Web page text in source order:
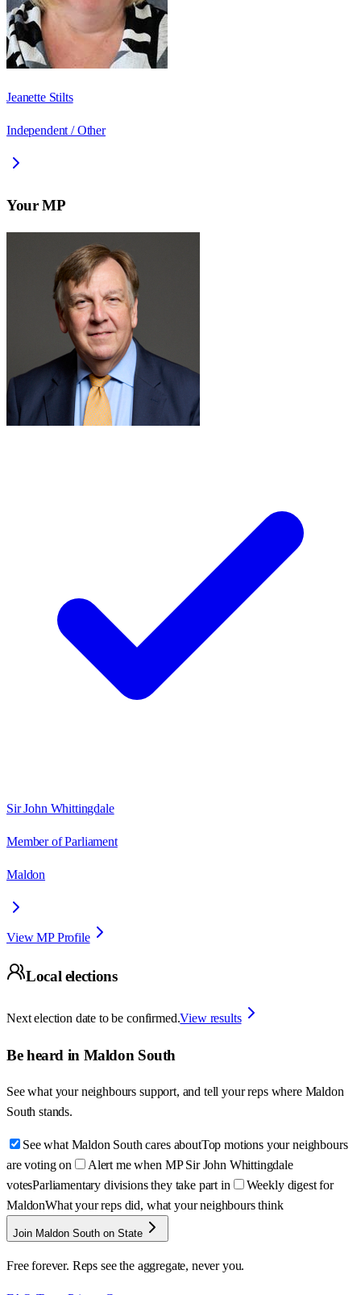
Jeanette Stilts
Independent / Other
Your MP
Sir John Whittingdale
Member of Parliament
Maldon
View MP Profile
Local elections
Next election date to be confirmed.View results
Be heard in Maldon South
See what your neighbours support, and tell your reps where Maldon
South stands.
See what Maldon South cares aboutTop motions your neighbours
are voting on
Alert me when MP Sir John Whittingdale
votesParliamentary divisions they take part in
Weekly digest for
MaldonWhat your reps did, what your neighbours think
Join Maldon South on State
Free forever. Reps see the aggregate, never you.